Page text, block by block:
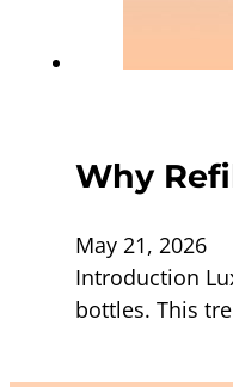
Why
May 21, 2026
Introduction
bottles. This